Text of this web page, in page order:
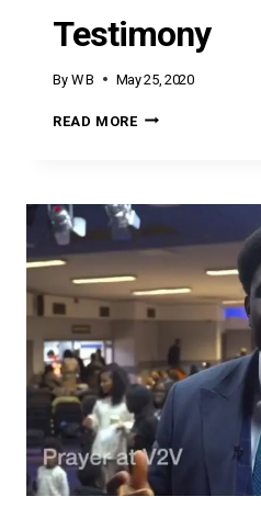
Testimony
By W B May 25, 2020
READ MORETESTIMONY